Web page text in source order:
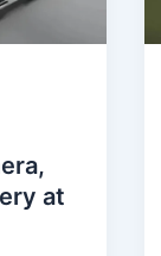
at